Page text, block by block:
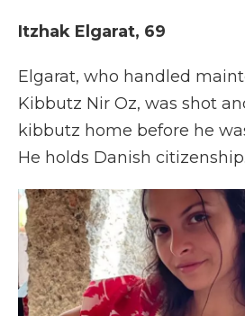
Itzhak Elgarat, 69
Elgarat, who handled
Kibbutz Nir Oz, was shot
kibbutz home before he
He holds Danish citizenship.